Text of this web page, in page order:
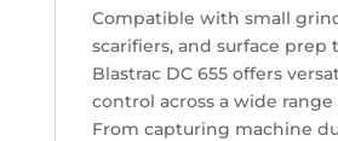
Compatible with small
scarifiers, and surface prep
Blastrac DC 655 offers
control across a wide range
From capturing machine